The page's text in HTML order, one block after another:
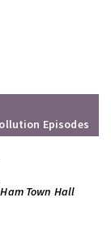
Episodes
Town Hall